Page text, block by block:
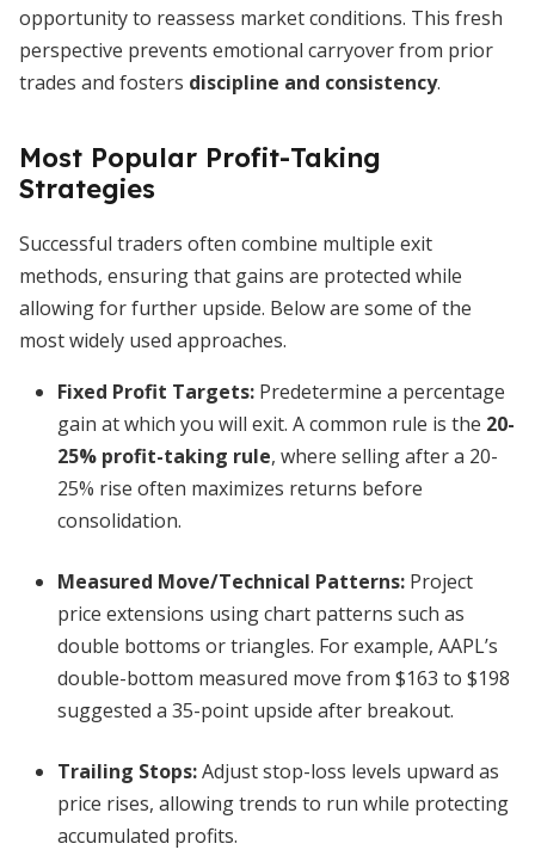
opportunity to reassess market conditions. This fresh
perspective prevents emotional carryover from prior
trades and fosters discipline and consistency.
Most Popular Profit-Taking
Strategies
Successful traders often combine multiple exit
methods, ensuring that gains are protected while
allowing for further upside. Below are some of the
most widely used approaches.
Fixed Profit Targets: Predetermine a percentage
gain at which you will exit. A common rule is the 20-
25% profit-taking rule, where selling after a 20-
25% rise often maximizes returns before
consolidation.
Measured Move/Technical Patterns: Project
price extensions using chart patterns such as
double bottoms or triangles. For example, AAPL’s
double-bottom measured move from $163 to $198
suggested a 35-point upside after breakout.
Trailing Stops:Adjust stop-loss levels upward as
price rises, allowing trends to run while protecting
accumulated profits.